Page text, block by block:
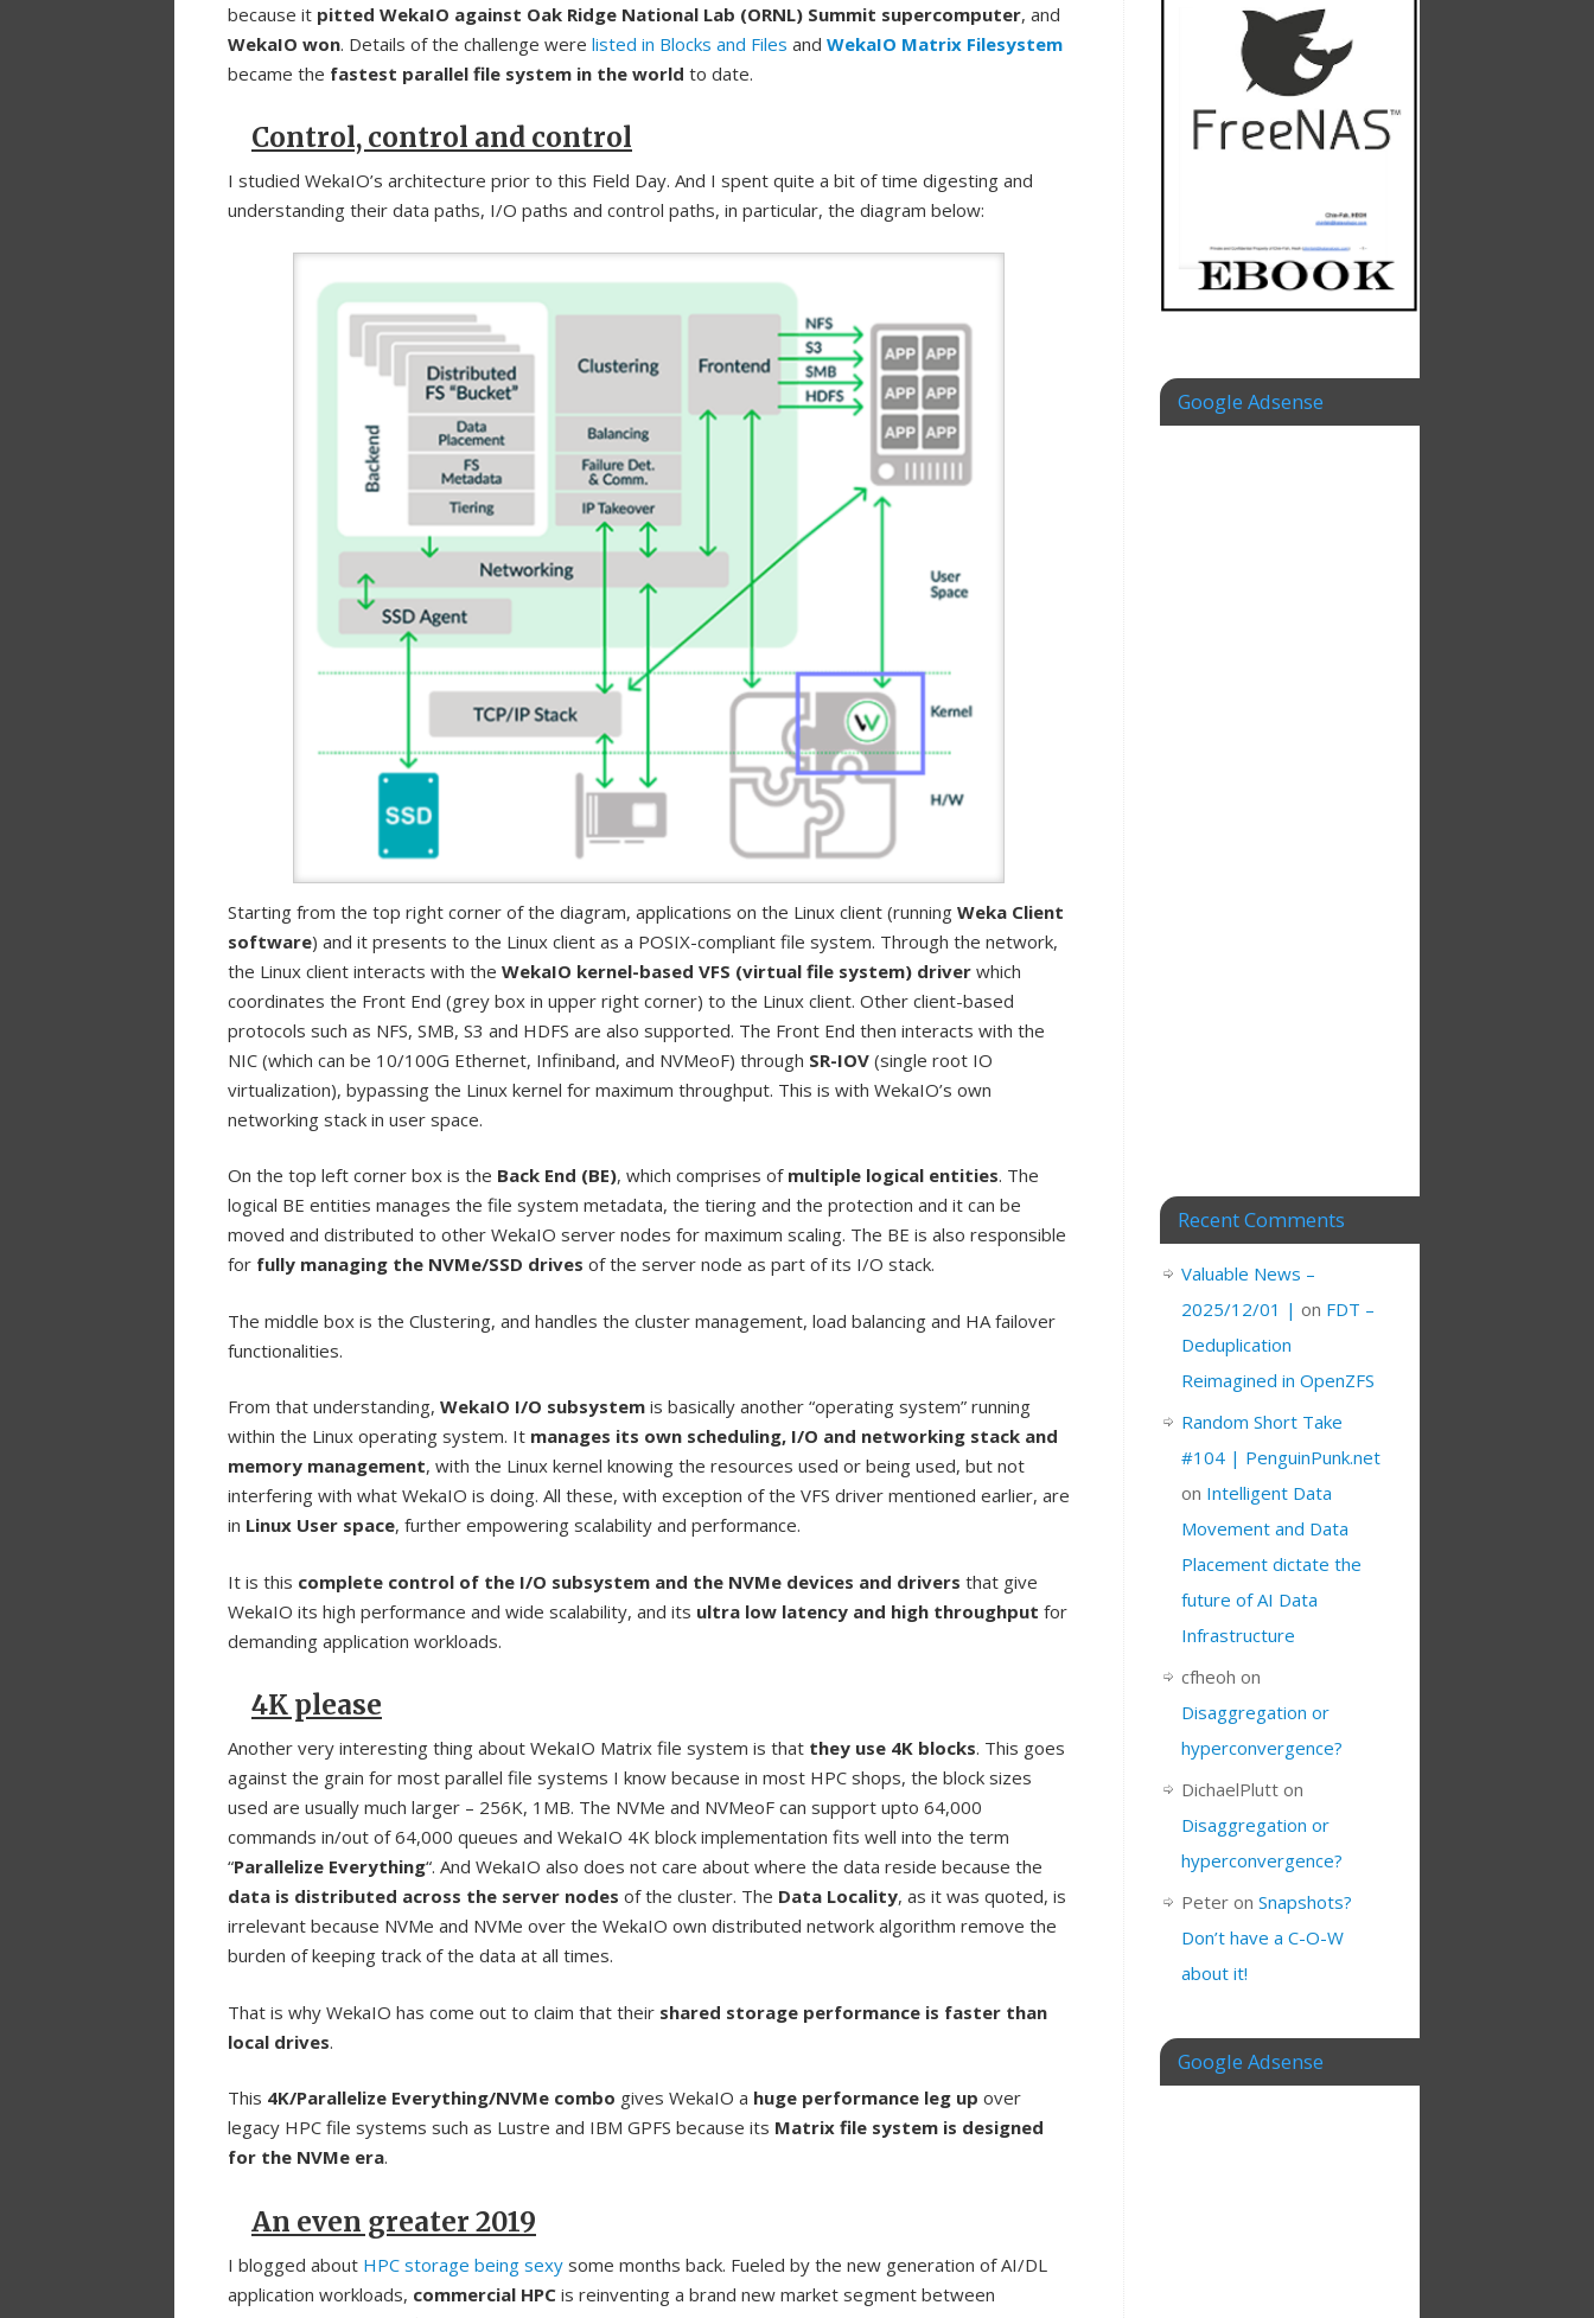
because it pitted WekaIO against Oak Ridge National Lab (ORNL) Summit supercomputer, and
WekaIO won. Details of the challenge were listed in Blocks and Files and WekaIO Matrix Filesystem
became the fastest parallel file system in the world to date.
Control, control and control
I studied WekaIO’s architecture prior to this Field Day. And I spent quite a bit of time digesting and
understanding their data paths, I/O paths and control paths, in particular, the diagram below:
Starting from the top right corner of the diagram, applications on the Linux client (running Weka Client
software) and it presents to the Linux client as a POSIX-compliant file system. Through the network,
the Linux client interacts with the WekaIO kernel-based VFS (virtual file system) driver which
coordinates the Front End (grey box in upper right corner) to the Linux client. Other client-based
protocols such as NFS, SMB, S3 and HDFS are also supported. The Front End then interacts with the
NIC (which can be 10/100G Ethernet, Infiniband, and NVMeoF) through SR-IOV (single root IO
virtualization), bypassing the Linux kernel for maximum throughput. This is with WekaIO’s own
networking stack in user space.
On the top left corner box is the Back End (BE), which comprises of multiple logical entities. The
logical BE entities manages the file system metadata, the tiering and the protection and it can be
moved and distributed to other WekaIO server nodes for maximum scaling. The BE is also responsible
for fully managing the NVMe/SSD drives of the server node as part of its I/O stack.
The middle box is the Clustering, and handles the cluster management, load balancing and HA failover
functionalities.
From that understanding, WekaIO I/O subsystem is basically another “operating system” running
within the Linux operating system. It manages its own scheduling, I/O and networking stack and
memory management, with the Linux kernel knowing the resources used or being used, but not
interfering with what WekaIO is doing. All these, with exception of the VFS driver mentioned earlier, are
in Linux User space, further empowering scalability and performance.
It is this complete control of the I/O subsystem and the NVMe devices and drivers that give
WekaIO its high performance and wide scalability, and its ultra low latency and high throughput for
demanding application workloads.
4K please
Another very interesting thing about WekaIO Matrix file system is that they use 4K blocks. This goes
against the grain for most parallel file systems I know because in most HPC shops, the block sizes
used are usually much larger – 256K, 1MB. The NVMe and NVMeoF can support upto 64,000
commands in/out of 64,000 queues and WekaIO 4K block implementation fits well into the term
“Parallelize Everything“. And WekaIO also does not care about where the data reside because the
data is distributed across the server nodes of the cluster. The Data Locality, as it was quoted, is
irrelevant because NVMe and NVMe over the WekaIO own distributed network algorithm remove the
burden of keeping track of the data at all times.
That is why WekaIO has come out to claim that their shared storage performance is faster than
local drives.
This 4K/Parallelize Everything/NVMe combo gives WekaIO a huge performance leg up over
legacy HPC file systems such as Lustre and IBM GPFS because its Matrix file system is designed
for the NVMe era.
An even greater 2019
I blogged about HPC storage being sexy some months back. Fueled by the new generation of AI/DL
application workloads, commercial HPC is reinventing a brand new market segment between
Google Adsense
Recent Comments
Valuable News –
2025/12/01 | on FDT –
Deduplication
Reimagined in OpenZFS
Random Short Take
#104 | PenguinPunk.net
on Intelligent Data
Movement and Data
Placement dictate the
future of AI Data
Infrastructure
cfheoh on
Disaggregation or
hyperconvergence?
DichaelPlutt on
Disaggregation or
hyperconvergence?
Peter on Snapshots?
Don’t have a C-O-W
about it!
Google Adsense